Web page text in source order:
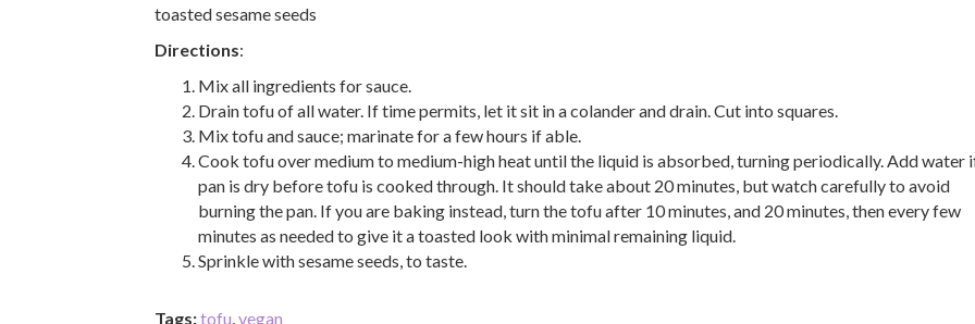
toasted sesame seeds
Directions:
Mix all ingredients for sauce.
Drain tofu of all water. If time permits, let it sit in a colander and drain. Cut into squares.
Mix tofu and sauce; marinate for a few hours if able.
Cook tofu over medium to medium-high heat until the liquid is absorbed, turning periodically. Add water
pan is dry before tofu is cooked through. It should take about 20 minutes, but watch carefully to avoid
burning the pan. If you are baking instead, turn the tofu after 10 minutes, and 20 minutes, then every few
minutes as needed to give it a toasted look with minimal remaining liquid.
Sprinkle with sesame seeds, to taste.
Tags:tofu,vegan